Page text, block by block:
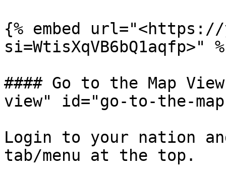
{% embed url="<https://
si=WtisXqVB6bQ1aqfp>"
#### Go to the Map
view" id="go-to-the-
Login to your nation
tab/menu at the top.